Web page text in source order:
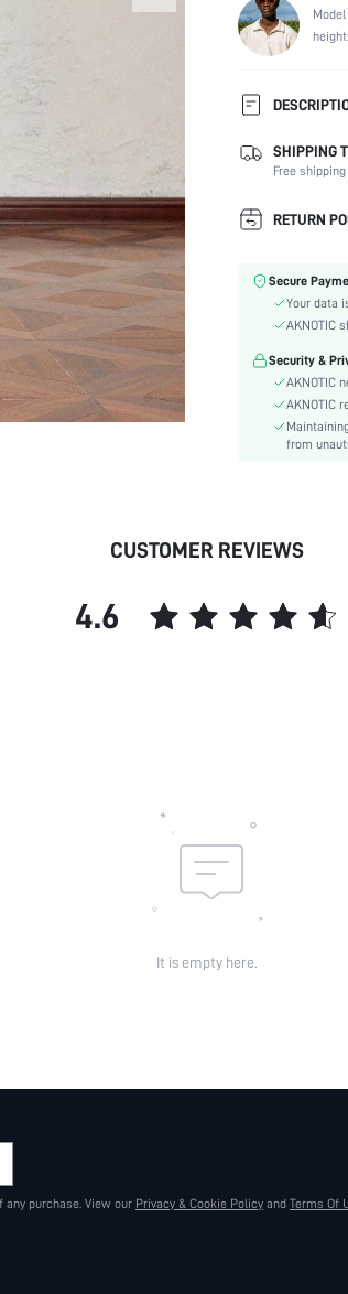
height:
Composition:
Fabric Elasticity:
Color:
Material:
Type:
Care Instructions:
skc:
SHIPPING
Free shipping
RETURN
Secure
Your data
AKNOTIC
Security &
AKNOTIC
AKNOTIC
from
CUSTOMER REVIEWS
4.6
It is empty here.
purchase. View our Privacy & Cookie Policy and Terms Of